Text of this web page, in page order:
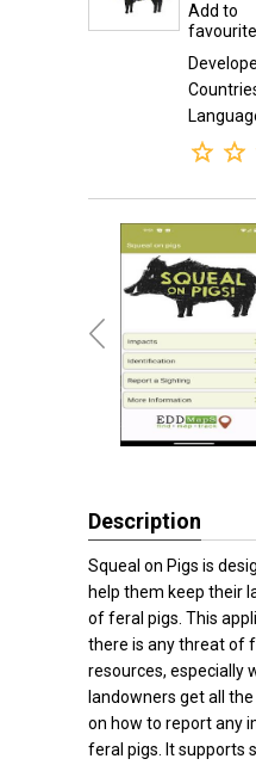
Add to
favourite
Description
Squeal on Pigs is
help them keep their
of feral pigs. This
there is any threat of
resources, especially
landowners get all
on how to report any
feral pigs. It supports